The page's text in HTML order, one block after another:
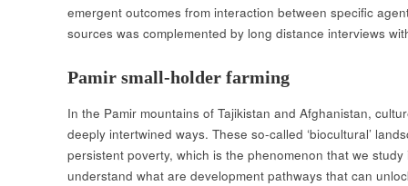
emergent outcomes from interaction between specific
sources was complemented by long distance interviews
Pamir small-holder farming
In the Pamir mountains of Tajikistan and Afghanistan,
deeply intertwined ways. These so-called ‘biocultural’
persistent poverty, which is the phenomenon that we
understand what are development pathways that can